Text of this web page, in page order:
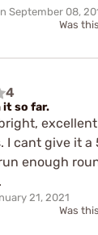
September 08,
Was
4
it so far.
I cant give it a
enough
21, 2021
Was